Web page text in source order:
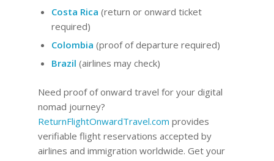
Costa Rica (return or onward ticket
required)
Colombia (proof of departure required)
Brazil (airlines may check)
Need proof of onward travel for your digital
nomad journey?
ReturnFlightOnwardTravel.com provides
verifiable flight reservations accepted by
airlines and immigration worldwide. Get your